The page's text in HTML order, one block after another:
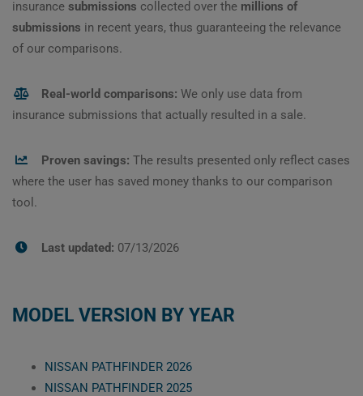
insurance submissions collected over the millions of
submissions in recent years, thus guaranteeing the relevance
of our comparisons.
Real-world comparisons: We only use data from
insurance submissions that actually resulted in a sale.
Proven savings: The results presented only reflect cases
where the user has saved money thanks to our comparison
tool.
Last updated: 07/13/2026
MODEL VERSION BY YEAR
NISSAN PATHFINDER 2026
NISSAN PATHFINDER 2025